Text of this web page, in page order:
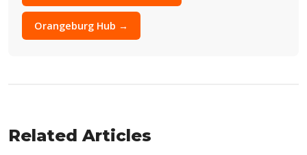
Orangeburg Hub →
Related Articles